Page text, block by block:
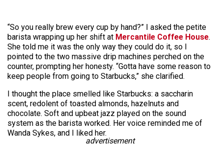
“So you really brew every cup by hand?” I asked the petite
barista wrapping up her shift at Mercantile Coffee House.
She told me it was the only way they could do it, so I
pointed to the two massive drip machines perched on the
counter, prompting her honesty. “Gotta have some reason to
keep people from going to Starbucks,” she clarified.
I thought the place smelled like Starbucks: a saccharin
scent, redolent of toasted almonds, hazelnuts and
chocolate. Soft and upbeat jazz played on the sound
system as the barista worked. Her voice reminded me of
Wanda Sykes, and I liked her.
advertisement